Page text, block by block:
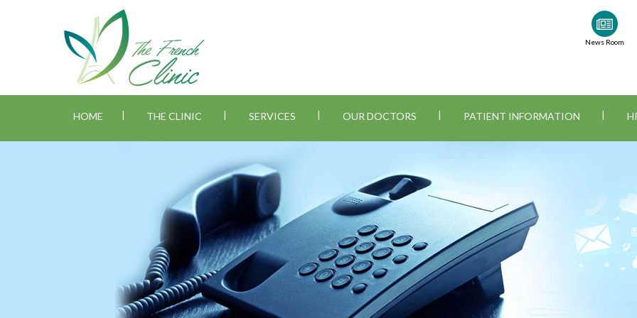
News Room
HOME | THE CLINIC | SERVICES | OUR DOCTORS | PATIENT INFORMATION |